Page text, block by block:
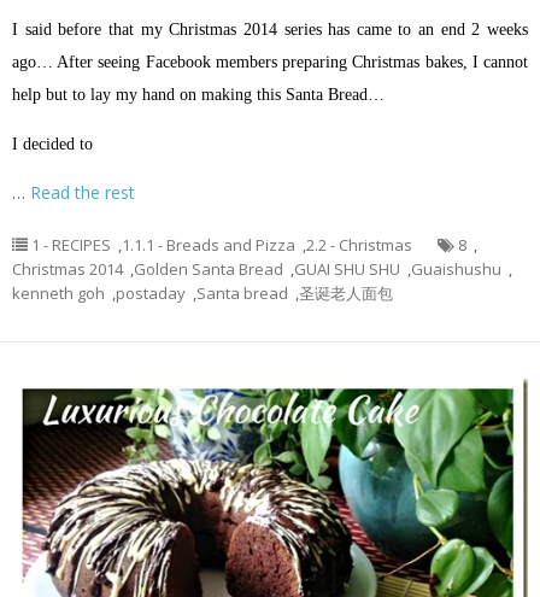
I said before that my Christmas 2014 series has came to an end 2 weeks
ago… After seeing Facebook members preparing Christmas bakes, I cannot
help but to lay my hand on making this Santa Bread…
I decided to
… Read the rest
1 - RECIPES 1.1.1 - Breads and Pizza 2.2 - Christmas 8
Christmas 2014 Golden Santa Bread GUAI SHU SHU Guaishushu
kenneth goh
postaday Santa bread 圣诞老人面包